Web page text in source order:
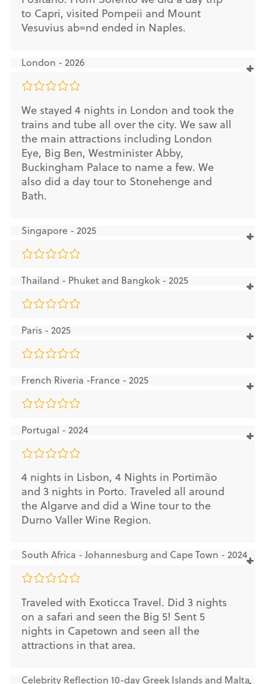
to Capri, visited Pompeii and Mount
Vesuvius ab=nd ended in Naples.
London - 2026
We stayed 4 nights in London and took the
trains and tube all over the city. We saw all
the main attractions including London
Eye, Big Ben, Westminister Abby,
Buckingham Palace to name a few. We
also did a day tour to Stonehenge and
Bath.
Singapore - 2025
Thailand - Phuket and Bangkok - 2025
Paris - 2025
French Riveria -France - 2025
Portugal - 2024
4 nights in Lisbon, 4 Nights in Portimão
and 3 nights in Porto. Traveled all around
the Algarve and did a Wine tour to the
Durno Valler Wine Region.
South Africa - Johannesburg and Cape Town - 2024
Traveled with Exoticca Travel. Did 3 nights
on a safari and seen the Big 5! Sent 5
nights in Capetown and seen all the
attractions in that area.
Celebrity Reflection 10-day Greek Islands and Malta